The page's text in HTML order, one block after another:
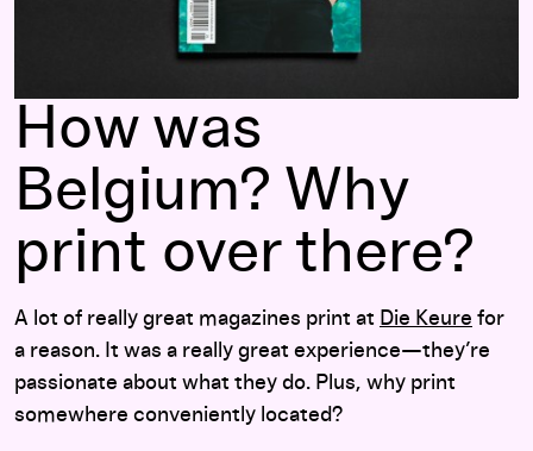
How was
Belgium? Why
print over there?
A lot of really great magazines print at Die Keure for
a reason. It was a really great experience—they’re
passionate about what they do. Plus, why print
somewhere conveniently located?